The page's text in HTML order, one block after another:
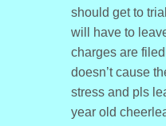
should get to
will have to
charges are
doesn’t cause
stress and pls
year old